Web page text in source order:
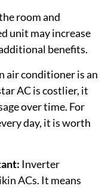
room and
unit may increase
benefits.
air conditioner is an
AC is costlier, it
over time. For
day, it is worth
Inverter
ACs. It means